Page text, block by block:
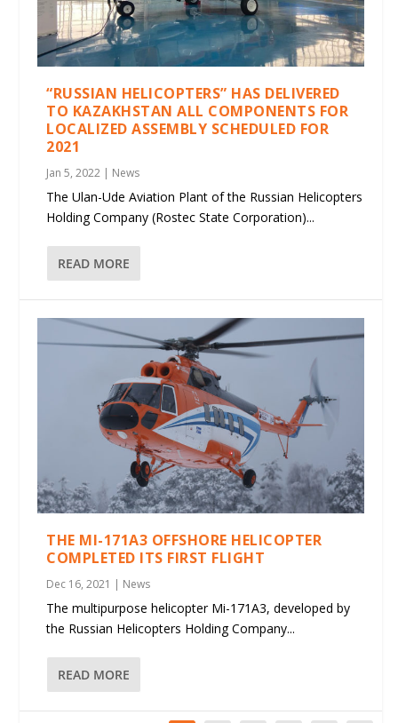
“RUSSIAN HELICOPTERS” HAS DELIVERED
TO KAZAKHSTAN ALL COMPONENTS FOR
LOCALIZED ASSEMBLY SCHEDULED FOR
2021
Jan 5, 2022 | News
The Ulan-Ude Aviation Plant of the Russian Helicopters
Holding Company (Rostec State Corporation)...
READ MORE
THE MI-171A3 OFFSHORE HELICOPTER
COMPLETED ITS FIRST FLIGHT
Dec 16, 2021 | News
The multipurpose helicopter Mi-171A3, developed by
the Russian Helicopters Holding Company...
READ MORE